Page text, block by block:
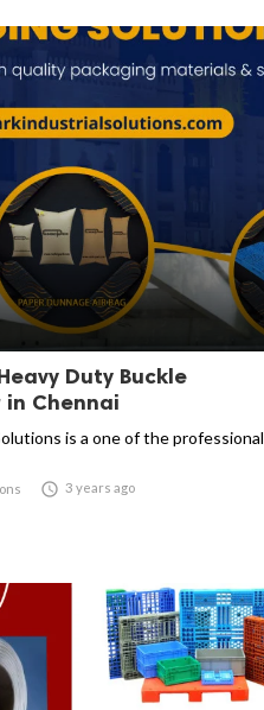
Duty Buckle
Chennai
is a one of the professional
 3 years ago